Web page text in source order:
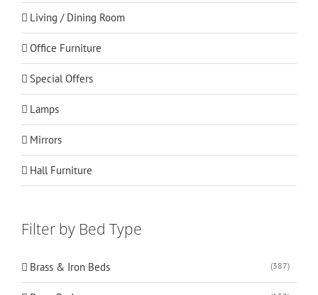
Living / Dining Room
Office Furniture
Special Offers
Lamps
Mirrors
Hall Furniture
Filter by Bed Type
Brass & Iron Beds (387)